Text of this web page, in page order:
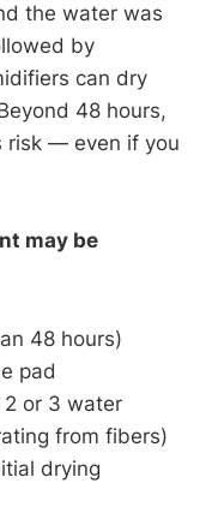
the water was
by
can dry
48 hours,
risk — even if you
may be
48 hours)
pad
2 or 3 water
from fibers)
drying